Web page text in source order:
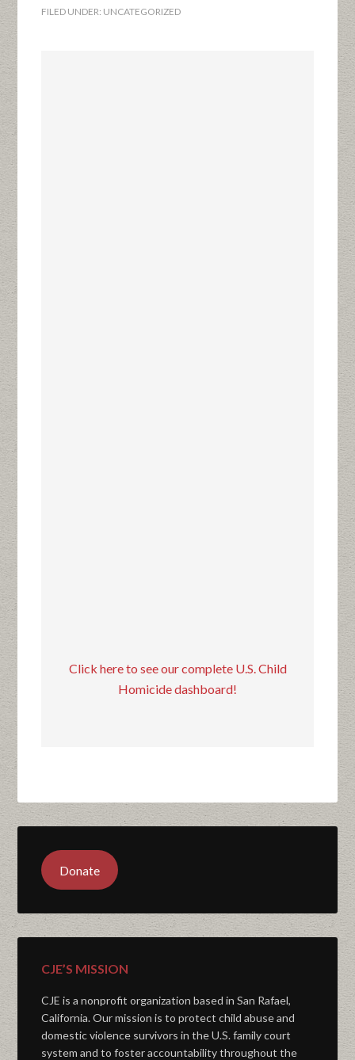
FILED UNDER: UNCATEGORIZED
Click here to see our complete U.S. Child
Homicide dashboard!
Donate
CJE’S MISSION
CJE is a nonprofit organization based in San Rafael,
California. Our mission is to protect child abuse and
domestic violence survivors in the U.S. family court
system and to foster accountability throughout the